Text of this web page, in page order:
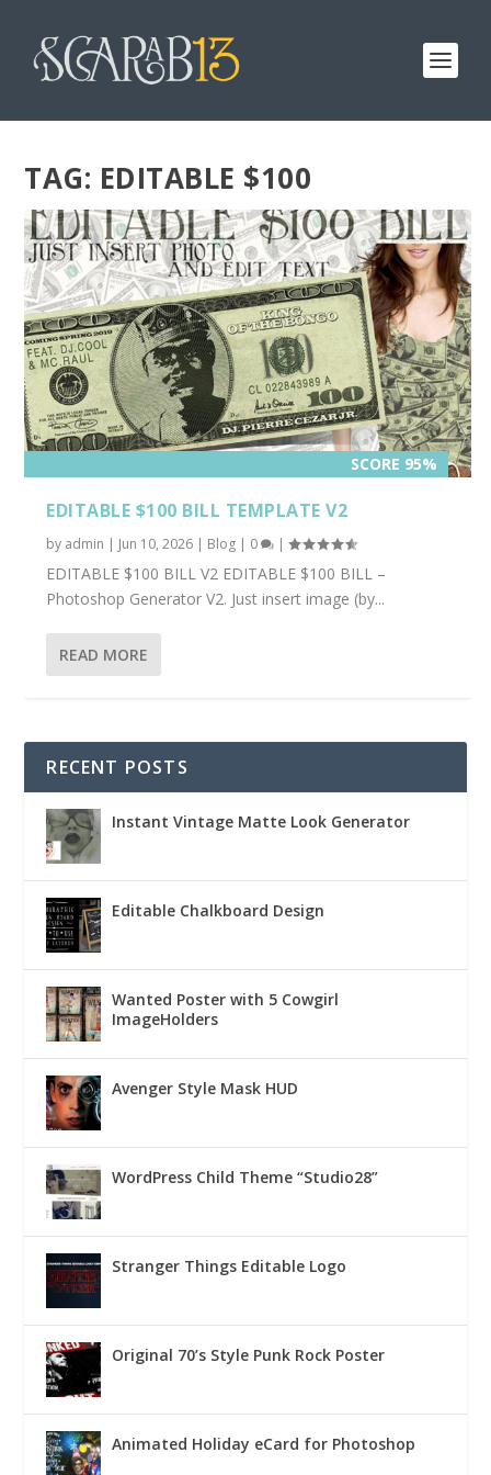
TAG: EDITABLE $100
SCORE 95%
EDITABLE $100 BILL TEMPLATE V2
by admin | Jun 10, 2026 | Blog | 0 |
EDITABLE $100 BILL V2 EDITABLE $100 BILL –
Photoshop Generator V2. Just insert image (by...
READ MORE
RECENT POSTS
Instant Vintage Matte Look Generator
Editable Chalkboard Design
Wanted Poster with 5 Cowgirl
ImageHolders
Avenger Style Mask HUD
WordPress Child Theme “Studio28”
Stranger Things Editable Logo
Original 70’s Style Punk Rock Poster
Animated Holiday eCard for Photoshop